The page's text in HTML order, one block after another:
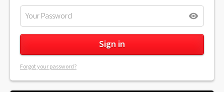
Forgot your password?